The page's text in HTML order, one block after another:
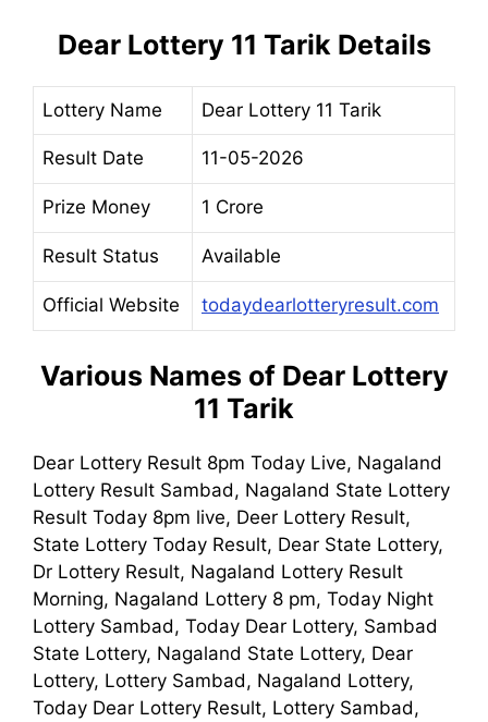
Dear Lottery 11 Tarik Details
Lottery Name Dear Lottery 11 Tarik
Result Date 11-05-2026
Prize Money 1 Crore
Result Status Available
Official Website todaydearlotteryresult.com
Various Names of Dear Lottery
11 Tarik
Dear Lottery Result 8pm Today Live, Nagaland
Lottery Result Sambad, Nagaland State Lottery
Result Today 8pm live, Deer Lottery Result,
State Lottery Today Result, Dear State Lottery,
Dr Lottery Result, Nagaland Lottery Result
Morning, Nagaland Lottery 8 pm, Today Night
Lottery Sambad, Today Dear Lottery, Sambad
State Lottery, Nagaland State Lottery, Dear
Lottery, Lottery Sambad, Nagaland Lottery,
Today Dear Lottery Result, Lottery Sambad,